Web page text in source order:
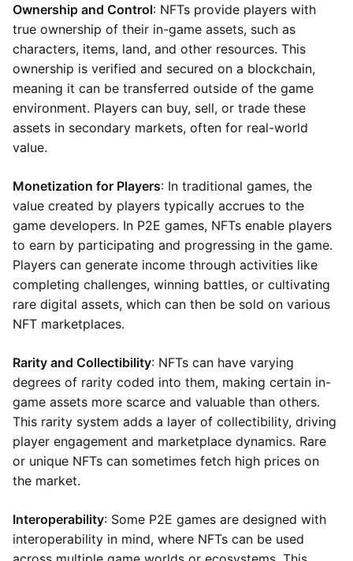
Ownership and Control: NFTs provide players with
true ownership of their in-game assets, such as
characters, items, land, and other resources. This
ownership is verified and secured on a blockchain,
meaning it can be transferred outside of the game
environment. Players can buy, sell, or trade these
assets in secondary markets, often for real-world
value.
Monetization for Players: In traditional games, the
value created by players typically accrues to the
game developers. In P2E games, NFTs enable players
to earn by participating and progressing in the game.
Players can generate income through activities like
completing challenges, winning battles, or cultivating
rare digital assets, which can then be sold on various
NFT marketplaces.
Rarity and Collectibility: NFTs can have varying
degrees of rarity coded into them, making certain in-
game assets more scarce and valuable than others.
This rarity system adds a layer of collectibility, driving
player engagement and marketplace dynamics. Rare
or unique NFTs can sometimes fetch high prices on
the market.
Interoperability: Some P2E games are designed with
interoperability in mind, where NFTs can be used